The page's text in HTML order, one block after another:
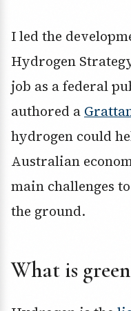
I led the
Hydrogen
job as a federal
authored a
hydrogen could
Australian
main challenges
the ground.
What is